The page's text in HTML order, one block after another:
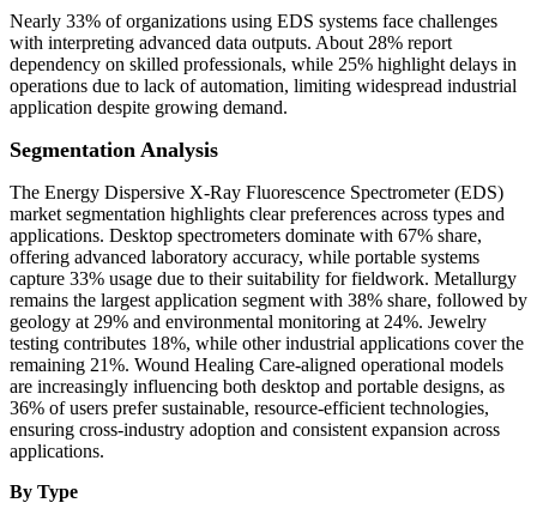
Nearly 33% of organizations using EDS systems face challenges
with interpreting advanced data outputs. About 28% report
dependency on skilled professionals, while 25% highlight delays in
operations due to lack of automation, limiting widespread industrial
application despite growing demand.
Segmentation Analysis
The Energy Dispersive X-Ray Fluorescence Spectrometer (EDS)
market segmentation highlights clear preferences across types and
applications. Desktop spectrometers dominate with 67% share,
offering advanced laboratory accuracy, while portable systems
capture 33% usage due to their suitability for fieldwork. Metallurgy
remains the largest application segment with 38% share, followed by
geology at 29% and environmental monitoring at 24%. Jewelry
testing contributes 18%, while other industrial applications cover the
remaining 21%. Wound Healing Care-aligned operational models
are increasingly influencing both desktop and portable designs, as
36% of users prefer sustainable, resource-efficient technologies,
ensuring cross-industry adoption and consistent expansion across
applications.
By Type